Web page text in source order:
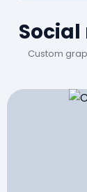
Custom